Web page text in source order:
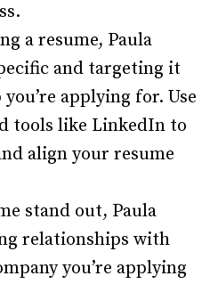
a resume, Paula
and targeting it
applying for. Use
tools like LinkedIn to
align your resume
stand out, Paula
relationships with
you’re applying